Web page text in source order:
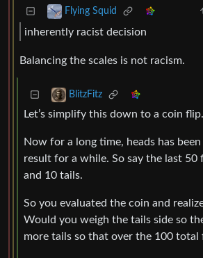
Flying Squid
inherently racist decision
Balancing the scales is not racism.
BlitzFitz
Let’s simplify this down to a coin flip.
Now for a long time, heads has
result for a while. So say the last 50
and 10 tails.
So you evaluated the coin and
Would you weigh the tails side so
more tails so that over the 100 total